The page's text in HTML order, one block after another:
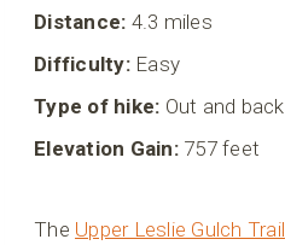
Distance: 4.3 miles
Difficulty:Easy
Type of hike: Out and back
Elevation Gain:757 feet
The Upper Leslie Gulch Trail